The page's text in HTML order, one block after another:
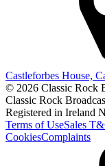
Castleforbes House,
© 2026 Classic Rock
Classic Rock
Registered in Ireland
Terms of UseSales
CookiesComplaints